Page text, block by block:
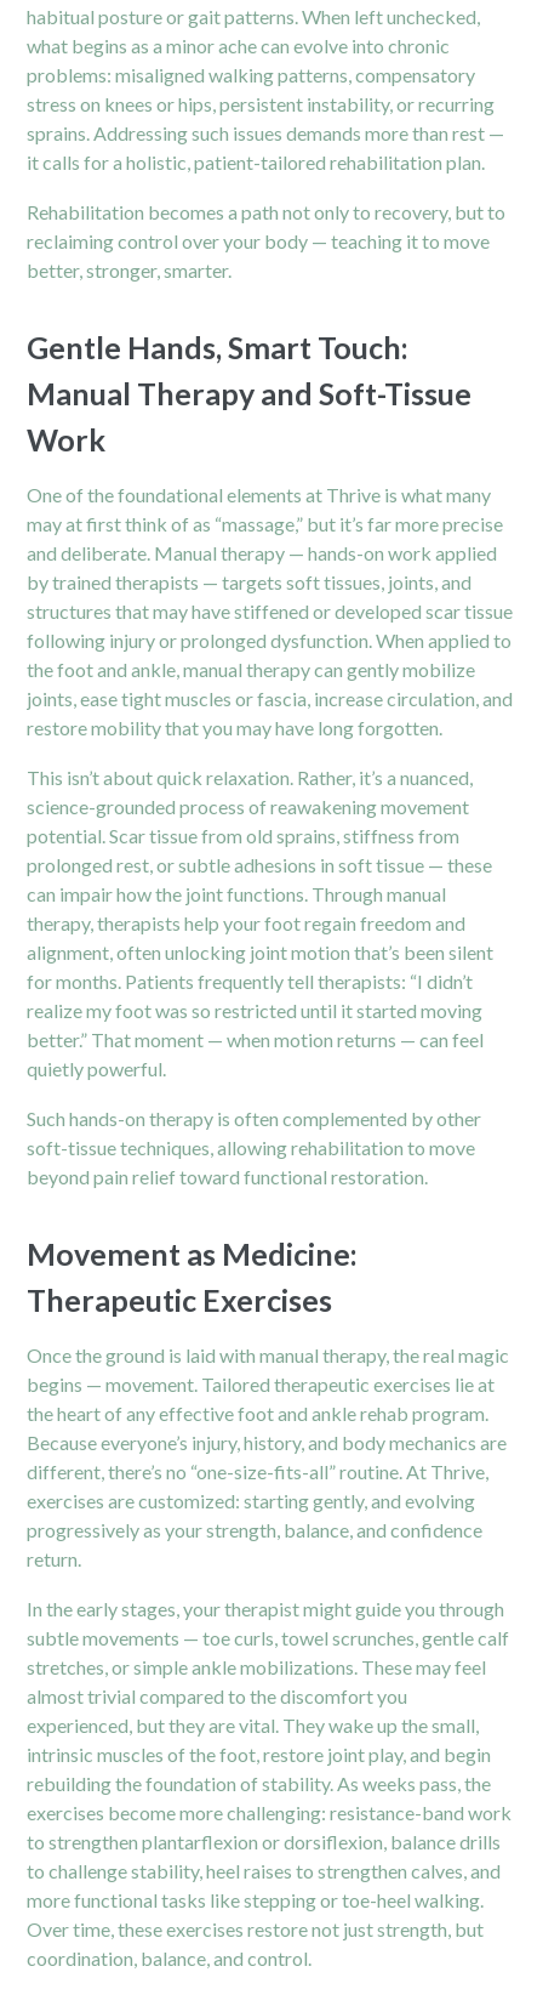
habitual posture or gait patterns. When left unchecked,
what begins as a minor ache can evolve into chronic
problems: misaligned walking patterns, compensatory
stress on knees or hips, persistent instability, or recurring
sprains. Addressing such issues demands more than rest —
it calls for a holistic, patient-tailored rehabilitation plan.
Rehabilitation becomes a path not only to recovery, but to
reclaiming control over your body — teaching it to move
better, stronger, smarter.
Gentle Hands, Smart Touch:
Manual Therapy and Soft-Tissue
Work
One of the foundational elements at Thrive is what many
may at first think of as “massage,” but it’s far more precise
and deliberate. Manual therapy — hands-on work applied
by trained therapists — targets soft tissues, joints, and
structures that may have stiffened or developed scar tissue
following injury or prolonged dysfunction. When applied to
the foot and ankle, manual therapy can gently mobilize
joints, ease tight muscles or fascia, increase circulation, and
restore mobility that you may have long forgotten.
This isn’t about quick relaxation. Rather, it’s a nuanced,
science-grounded process of reawakening movement
potential. Scar tissue from old sprains, stiffness from
prolonged rest, or subtle adhesions in soft tissue — these
can impair how the joint functions. Through manual
therapy, therapists help your foot regain freedom and
alignment, often unlocking joint motion that’s been silent
for months. Patients frequently tell therapists: “I didn’t
realize my foot was so restricted until it started moving
better.” That moment — when motion returns — can feel
quietly powerful.
Such hands-on therapy is often complemented by other
soft-tissue techniques, allowing rehabilitation to move
beyond pain relief toward functional restoration.
Movement as Medicine:
Therapeutic Exercises
Once the ground is laid with manual therapy, the real magic
begins — movement. Tailored therapeutic exercises lie at
the heart of any effective foot and ankle rehab program.
Because everyone’s injury, history, and body mechanics are
different, there’s no “one-size-fits-all” routine. At Thrive,
exercises are customized: starting gently, and evolving
progressively as your strength, balance, and confidence
return.
In the early stages, your therapist might guide you through
subtle movements — toe curls, towel scrunches, gentle calf
stretches, or simple ankle mobilizations. These may feel
almost trivial compared to the discomfort you
experienced, but they are vital. They wake up the small,
intrinsic muscles of the foot, restore joint play, and begin
rebuilding the foundation of stability. As weeks pass, the
exercises become more challenging: resistance-band work
to strengthen plantarflexion or dorsiflexion, balance drills
to challenge stability, heel raises to strengthen calves, and
more functional tasks like stepping or toe-heel walking.
Over time, these exercises restore not just strength, but
coordination, balance, and control.